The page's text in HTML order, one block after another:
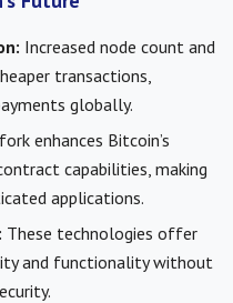
Increased node count and
transactions,
globally.
enhances Bitcoin’s
capabilities, making
applications.
These technologies offer
and functionality without